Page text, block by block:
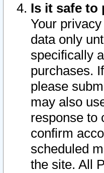
Is it safe to
Your
data only
specifically
purchases.
please
may also
response to
confirm
scheduled
the site. All